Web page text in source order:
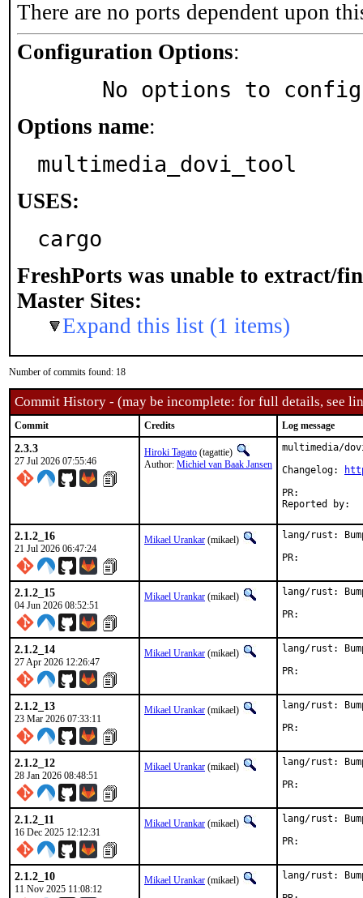
There are no ports dependent upon
Configuration Options:
No options to
Options name:
multimedia_dovi_tool
USES:
cargo
FreshPorts was unable to extract/
Master Sites:
Expand this list (1 items)
Number of commits found: 18
Commit History - (may be incomplete: for full details, see
Commit Credits Log message
2.3.3
27 Jul 2026 07:55:46
Hiroki Tagato (tagattie)
Author: Michiel van Baak Jansen
multimedia/
Changelog:
2.1.2_16
21 Jul 2026 06:47:24
Mikael Urankar (mikael)
lang/rust:
2.1.2_15
04 Jun 2026 08:52:51
Mikael Urankar (mikael)
lang/rust:
2.1.2_14
27 Apr 2026 12:26:47
Mikael Urankar (mikael)
lang/rust:
2.1.2_13
23 Mar 2026 07:33:11
Mikael Urankar (mikael)
lang/rust:
2.1.2_12
28 Jan 2026 08:48:51
Mikael Urankar (mikael)
lang/rust:
2.1.2_11
16 Dec 2025 12:12:31
Mikael Urankar (mikael)
lang/rust:
2.1.2_10
11 Nov 2025 11:08:12
Mikael Urankar (mikael)
lang/rust: